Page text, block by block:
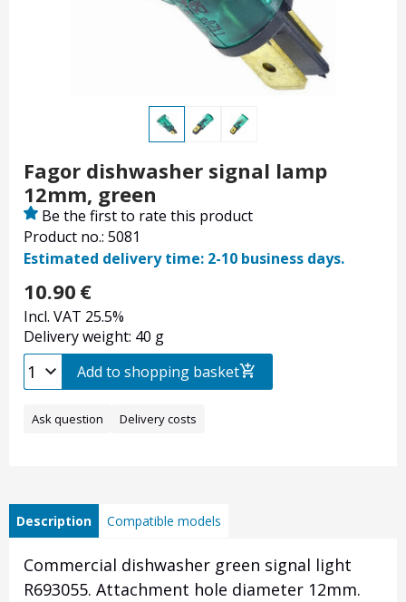
Fagor dishwasher signal lamp
12mm, green
Product no.: 5081
Be the first to rate this product
Estimated delivery time: 2-10 business days.
10.90 €
Incl. VAT 25.5%
Delivery weight: 40 g
Add to shopping basket
Ask question Delivery costs
Description Compatible models
Commercial dishwasher green signal light
R693055. Attachment hole diameter 12mm.